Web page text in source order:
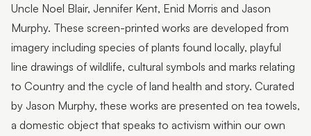
Uncle Noel Blair, Jennifer Kent, Enid Morris and Jason
Murphy. These screen-printed works are developed from
imagery including species of plants found locally, playful
line drawings of wildlife, cultural symbols and marks relating
to Country and the cycle of land health and story. Curated
by Jason Murphy, these works are presented on tea towels,
a domestic object that speaks to activism within our own